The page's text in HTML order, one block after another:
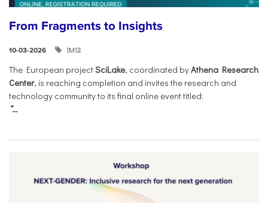
From Fragments to Insights
10-03-2026 IMSI
The European projectSciLake, coordinated byAthena Research
Center, is reaching completion and invites the research and
technology community to its final online event titled:
“...